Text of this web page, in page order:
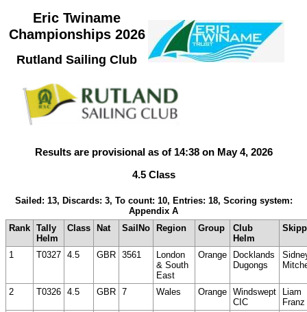
Eric Twiname
Championships 2026
Rutland Sailing Club
Results are provisional as of 14:38 on May 4, 2026
4.5 Class
Sailed: 13, Discards: 3, To count: 10, Entries: 18, Scoring system:
Appendix A
Rank Tally
Helm
Class Nat SailNo Region Group
Club
Helm
1 T0327 4.5 GBR 3561
London
& South
East
Orange
Docklands
Dugongs
2 T0326 4.5 GBR 7 Wales Orange Windswept
CIC
Liam
Franz